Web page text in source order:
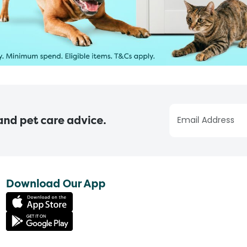
pet care advice.
Download Our App